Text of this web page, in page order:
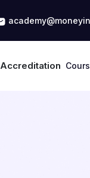
Accreditation